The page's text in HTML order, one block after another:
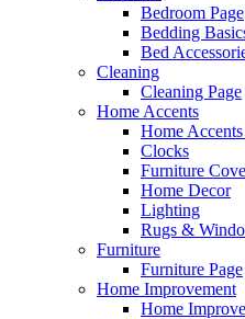
Bedroom Page
Bedding
Bed
Cleaning
Cleaning Page
Home Accents
Home Accents
Clocks
Furniture
Home Decor
Lighting
Rugs &
Furniture
Furniture Page
Home Improvement
Home